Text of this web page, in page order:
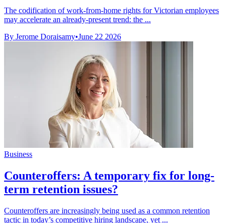
The codification of work-from-home rights for Victorian employees
may accelerate an already-present trend: the ...
By Jerome Doraisamy•June 22 2026
Business
Counteroffers: A temporary fix for long-
term retention issues?
Counteroffers are increasingly being used as a common retention
tactic in today’s competitive hiring landscape, yet ...